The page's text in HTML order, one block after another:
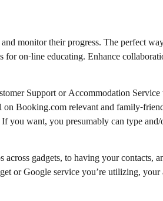
monitor their progress. The perfect
for on-line educating. Enhance
Support or Accommodation
on Booking.com relevant and family-
you want, you presumably can type
gadgets, to having your contacts,
or Google service you’re utilizing, your